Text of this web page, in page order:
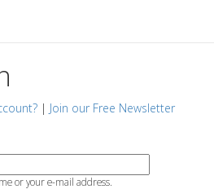
| Join our Free Newsletter
or your e-mail address.